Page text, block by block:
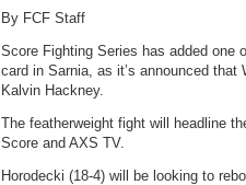
By FCF Staff
Score Fighting Series has added one
card in Sarnia, as it’s announced
Kalvin Hackney.
The featherweight fight will headline
Score and AXS TV.
Horodecki (18-4) will be looking to